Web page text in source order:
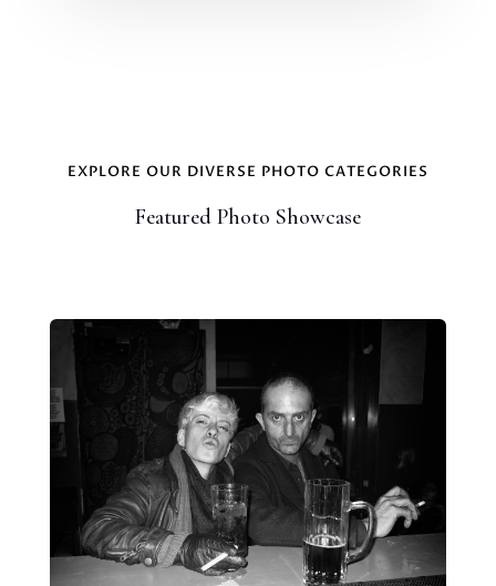
EXPLORE OUR DIVERSE PHOTO CATEGORIES
Featured Photo Showcase